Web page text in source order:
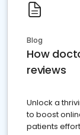
Blog
How
reviews
Unlock a
to boost
patients